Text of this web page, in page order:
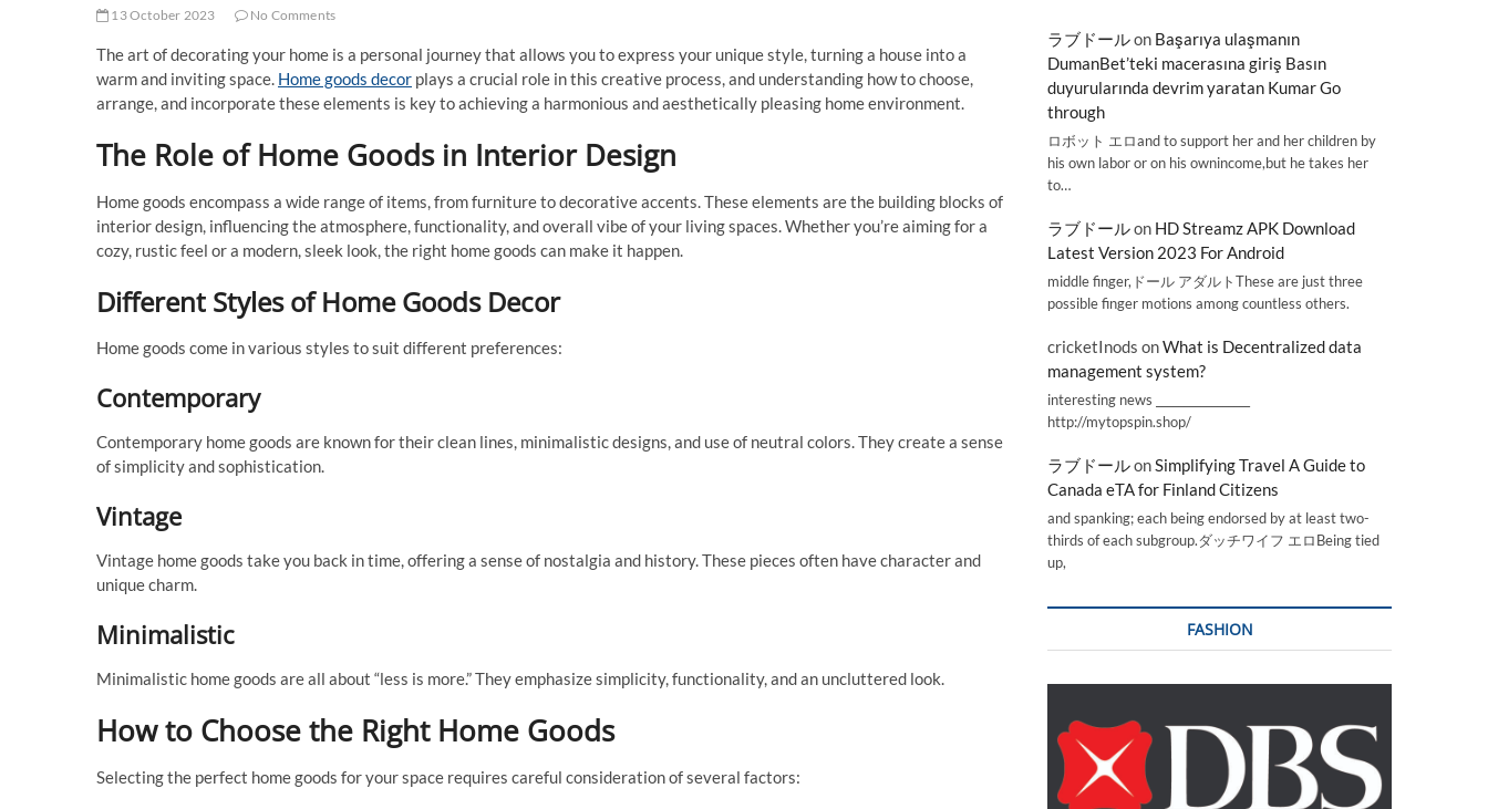
13 October 2023 No Comments
The art of decorating your home is a personal journey that allows you to express your unique style, turning a house into a
warm and inviting space. Home goods decor plays a crucial role in this creative process, and understanding how to choose,
arrange, and incorporate these elements is key to achieving a harmonious and aesthetically pleasing home environment.
The Role of Home Goods in Interior Design
Home goods encompass a wide range of items, from furniture to decorative accents. These elements are the building blocks of
interior design, influencing the atmosphere, functionality, and overall vibe of your living spaces. Whether you’re aiming for a
cozy, rustic feel or a modern, sleek look, the right home goods can make it happen.
Different Styles of Home Goods Decor
Home goods come in various styles to suit different preferences:
Contemporary
Contemporary home goods are known for their clean lines, minimalistic designs, and use of neutral colors. They create a sense
of simplicity and sophistication.
Vintage
Vintage home goods take you back in time, offering a sense of nostalgia and history. These pieces often have character and
unique charm.
Minimalistic
Minimalistic home goods are all about “less is more.” They emphasize simplicity, functionality, and an uncluttered look.
How to Choose the Right Home Goods
Selecting the perfect home goods for your space requires careful consideration of several factors:
ラブドールon Başarıya ulaşmanın
DumanBet’teki macerasına giriş Basın
duyurularında devrim yaratan Kumar Go
through
ロボット エロand to support her and her children by
his own labor or on his ownincome,but he takes her
to…
ラブドールon HD Streamz APK Download
Latest Version 2023 For Android
middle finger,ドール アダルトThese are just three
possible finger motions among countless others.
cricketInods onWhat is Decentralized data
management system?
interesting news _________________
http://mytopspin.shop/
ラブドールonSimplifying Travel A Guide to
Canada eTA for Finland Citizens
and spanking; each being endorsed by at least two-
thirds of each subgroup.ダッチワイフ エロBeing tied
up,
FASHION